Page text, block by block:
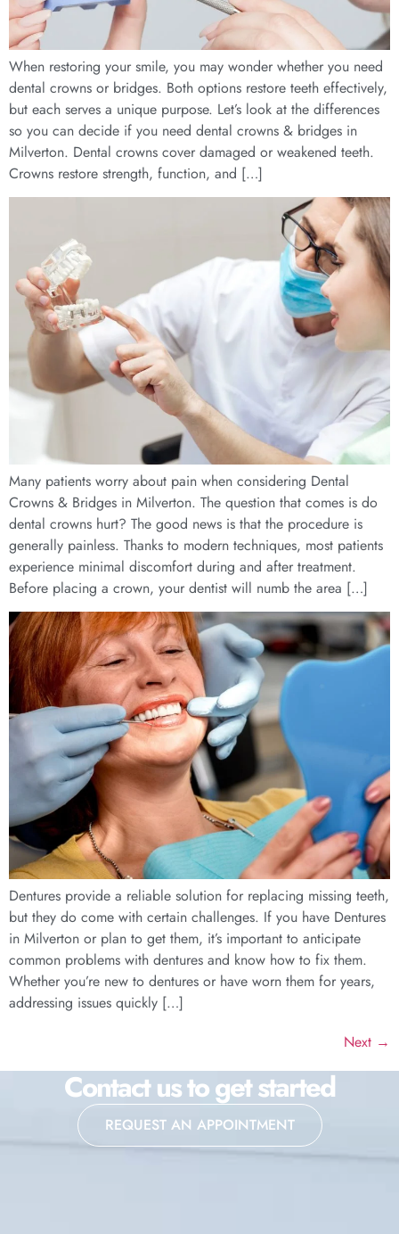
When restoring your smile, you may wonder whether you need
dental crowns or bridges. Both options restore teeth effectively,
but each serves a unique purpose. Let’s look at the differences
so you can decide if you need dental crowns & bridges in
Milverton. Dental crowns cover damaged or weakened teeth.
Crowns restore strength, function, and […]
Many patients worry about pain when considering Dental
Crowns & Bridges in Milverton. The question that comes is do
dental crowns hurt? The good news is that the procedure is
generally painless. Thanks to modern techniques, most patients
experience minimal discomfort during and after treatment.
Before placing a crown, your dentist will numb the area […]
Dentures provide a reliable solution for replacing missing teeth,
but they do come with certain challenges. If you have Dentures
in Milverton or plan to get them, it’s important to anticipate
common problems with dentures and know how to fix them.
Whether you’re new to dentures or have worn them for years,
addressing issues quickly […]
Next →
Contact us to get started
REQUEST AN APPOINTMENT